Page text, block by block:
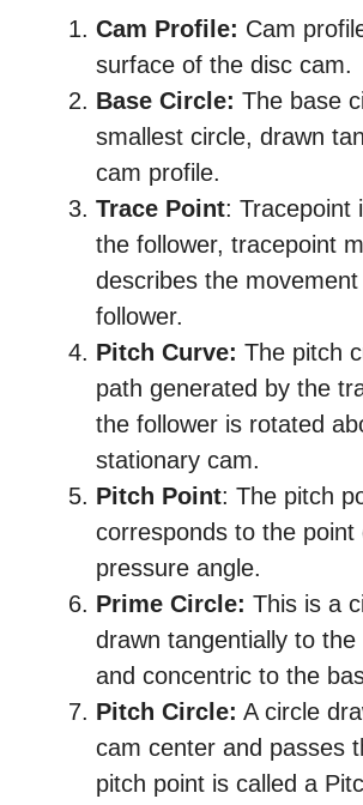
Cam Profile: Cam
surface of the disc cam.
Base Circle: The base
smallest circle, drawn
cam profile.
Trace Point: Tracepoint
the follower, tracepoint
describes the
follower.
Pitch Curve: The pitch
path generated by the
the follower is rotated
stationary cam.
Pitch Point: The pitch
corresponds to the point
pressure angle.
Prime Circle: This is a
drawn tangentially to
and concentric to the
Pitch Circle: A circle
cam center and passes
pitch point is called a